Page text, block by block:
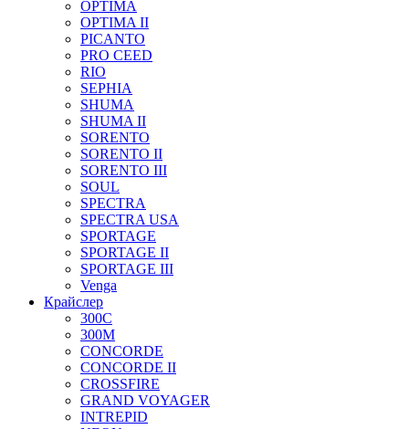
OPTIMA
OPTIMA II
PICANTO
PRO CEED
RIO
SEPHIA
SHUMA
SHUMA II
SORENTO
SORENTO II
SORENTO III
SOUL
SPECTRA
SPECTRA USA
SPORTAGE
SPORTAGE II
SPORTAGE III
Venga
Крайслер
300C
300M
CONCORDE
CONCORDE II
CROSSFIRE
GRAND VOYAGER
INTREPID